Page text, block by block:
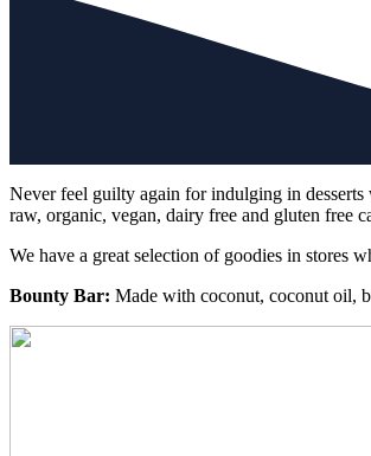
Never feel guilty again for indulging in desserts
raw, organic, vegan, dairy free and gluten free
We have a great selection of goodies in stores
Bounty Bar: Made with coconut, coconut oil,